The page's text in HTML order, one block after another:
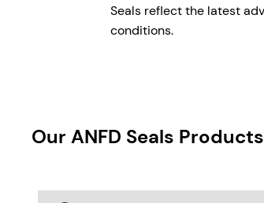
Seals reflect the latest
conditions.
Our ANFD Seals Products